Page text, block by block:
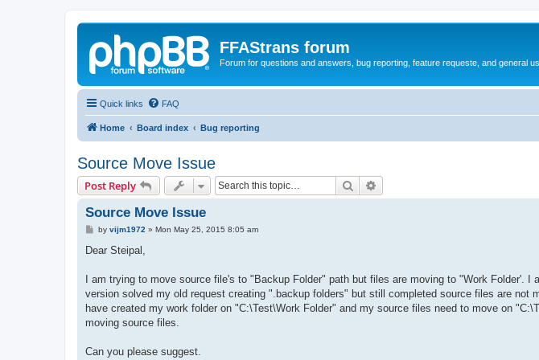
FFAStrans forum
Forum for questions and answers, bug reporting, feature requeste, and general
Quick links FAQ
Home Board index Bug reporting
Source Move Issue
Post Reply Search
Source Move Issue
P
s
by vijm1972 » Mon May 25, 2015 8:05 am
Dear Steipal,
I am trying to move source file's to "Backup Folder" path but files are moving to "Work Folder'. I
version solved my old request creating ".backup folders" but still completed source files are not
have created my work folder on "C:\Test\Work Folder" and my source files need to move on
moving source files.
Can you please suggest.